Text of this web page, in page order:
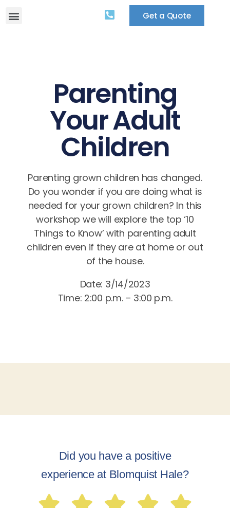
Get a Quote
Parenting
Your Adult
Children
Parenting grown children has changed.
Do you wonder if you are doing what is
needed for your grown children? In this
workshop we will explore the top ‘10
Things to Know’ with parenting adult
children even if they are at home or out
of the house.
Date: 3/14/2023
Time: 2:00 p.m. – 3:00 p.m.
Did you have a positive
experience at Blomquist Hale?